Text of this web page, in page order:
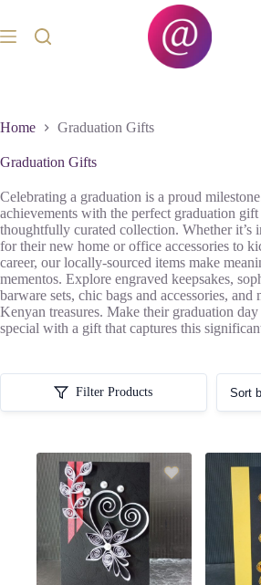
content
Home Graduation Gifts
Graduation Gifts
Celebrating a graduation is a proud
achievements with the perfect graduation
thoughtfully curated collection. Whether it’s
for their new home or office accessories to
career, our locally-sourced items make
mementos. Explore engraved keepsakes,
barware sets, chic bags and accessories, and
Kenyan treasures. Make their graduation
special with a gift that captures this
Filter Products